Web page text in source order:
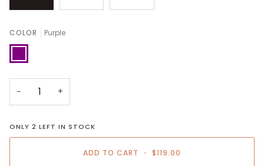
COLOR Purple
Purple
− +
ONLY2 LEFT IN STOCK
ADD TO CART • $119.00